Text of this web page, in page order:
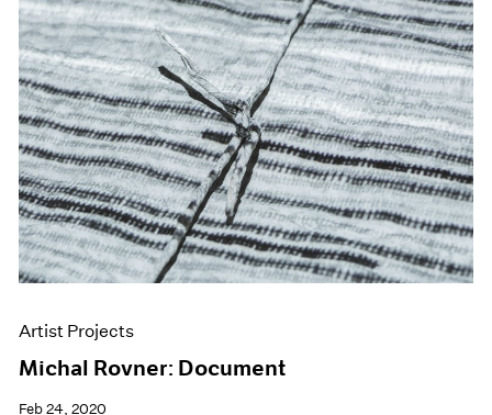
Artist Projects
Michal Rovner: Document
Feb 24, 2020